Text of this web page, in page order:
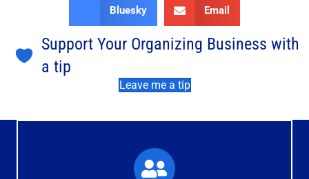
Bluesky Email
Support Your Organizing Business with
a tip
Leave me a tip